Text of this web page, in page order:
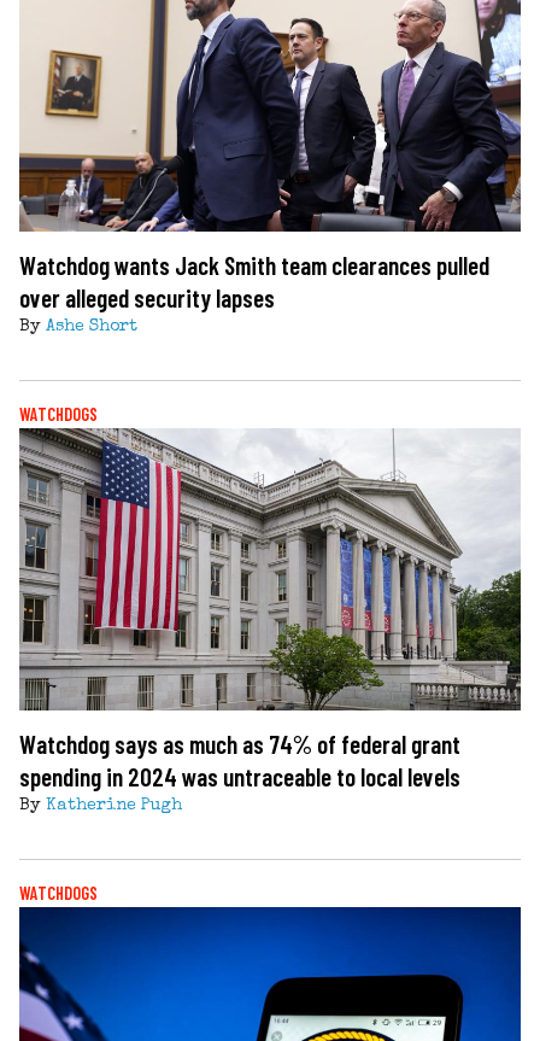
Watchdog wants Jack Smith team clearances pulled
over alleged security lapses
By Ashe Short
WATCHDOGS
Watchdog says as much as 74% of federal grant
spending in 2024 was untraceable to local levels
By Katherine Pugh
WATCHDOGS